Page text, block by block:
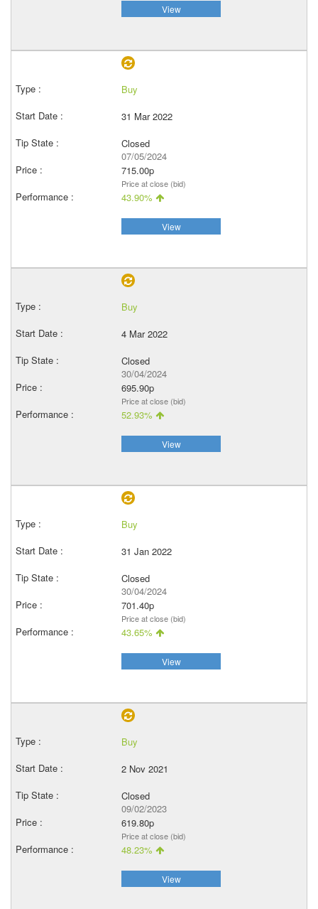
View
Buy
31 Mar 2022
Closed
07/05/2024
715.00p
Price at close (bid)
43.90%
View
Buy
4 Mar 2022
Closed
30/04/2024
695.90p
Price at close (bid)
52.93%
View
Buy
31 Jan 2022
Closed
30/04/2024
701.40p
Price at close (bid)
43.65%
View
Buy
2 Nov 2021
Closed
09/02/2023
619.80p
Price at close (bid)
48.23%
View